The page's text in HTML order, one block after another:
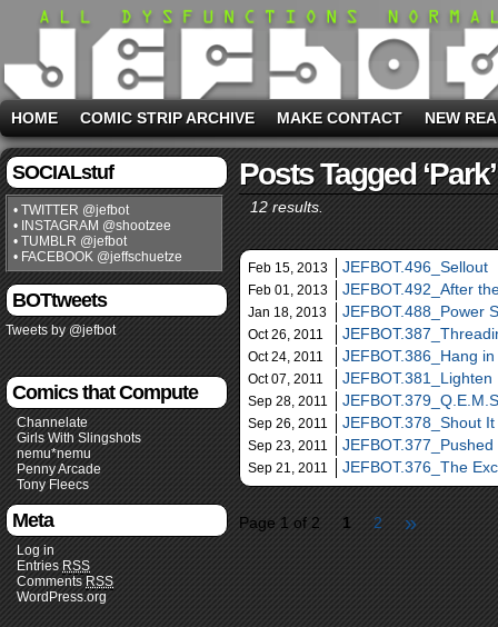
HOME COMIC STRIP ARCHIVE MAKE CONTACT NEW
SOCIALstuf
• TWITTER @jefbot
• INSTAGRAM @shootzee
• TUMBLR @jefbot
• FACEBOOK @jeffschuetze
BOTtweets
Tweets by @jefbot
Comics that Compute
Channelate
Girls With Slingshots
nemu*nemu
Penny Arcade
Tony Fleecs
Meta
Log in
Entries RSS
Comments RSS
WordPress.org
Posts Tagged ‘park’
12 results.
Feb 15, 2013 JEFBOT.496_Sellout
Feb 01, 2013 JEFBOT.492_After
Jan 18, 2013 JEFBOT.488_Power
Oct 26, 2011
Oct 24, 2011 JEFBOT.386_Hang
Oct 07, 2011 JEFBOT.381_Lighten
Sep 28, 2011
Sep 26, 2011 JEFBOT.378_Shout
Sep 23, 2011 JEFBOT.377_Pushed
Sep 21, 2011 JEFBOT.376_The
Page 1 of 2 1 2 »